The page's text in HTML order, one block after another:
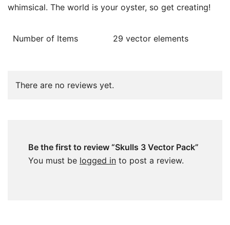
whimsical. The world is your oyster, so get creating!
Number of Items 29 vector elements
There are no reviews yet.
Be the first to review “Skulls 3 Vector Pack”
You must be logged in to post a review.